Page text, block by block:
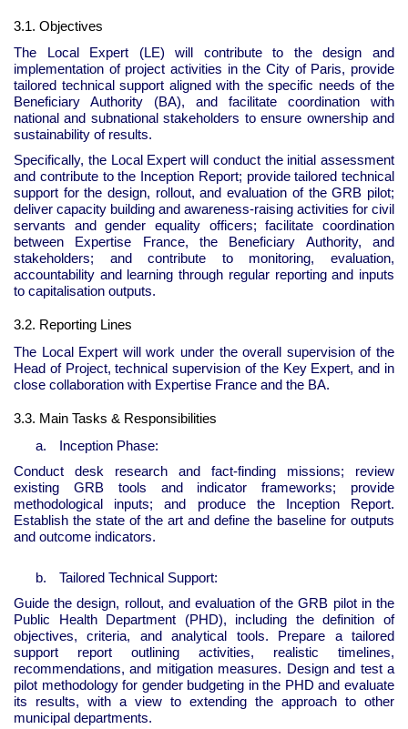
3.1. Objectives
The Local Expert (LE) will contribute to the design and
implementation of project activities in the City of Paris, provide
tailored technical support aligned with the specific needs of the
Beneficiary Authority (BA), and facilitate coordination with
national and subnational stakeholders to ensure ownership and
sustainability of results.
Specifically, the Local Expert will conduct the initial assessment
and contribute to the Inception Report; provide tailored technical
support for the design, rollout, and evaluation of the GRB pilot;
deliver capacity building and awareness-raising activities for civil
servants and gender equality officers; facilitate coordination
between Expertise France, the Beneficiary Authority, and
stakeholders; and contribute to monitoring, evaluation,
accountability and learning through regular reporting and inputs
to capitalisation outputs.
3.2. Reporting Lines
The Local Expert will work under the overall supervision of the
Head of Project, technical supervision of the Key Expert, and in
close collaboration with Expertise France and the BA.
3.3. Main Tasks & Responsibilities
a.
Inception Phase:
Conduct desk research and fact-finding missions; review
existing GRB tools and indicator frameworks; provide
methodological inputs; and produce the Inception Report.
Establish the state of the art and define the baseline for outputs
and outcome indicators.
b.
Tailored Technical Support:
Guide the design, rollout, and evaluation of the GRB pilot in the
Public Health Department (PHD), including the definition of
objectives, criteria, and analytical tools. Prepare a tailored
support report outlining activities, realistic timelines,
recommendations, and mitigation measures. Design and test a
pilot methodology for gender budgeting in the PHD and evaluate
its results, with a view to extending the approach to other
municipal departments.